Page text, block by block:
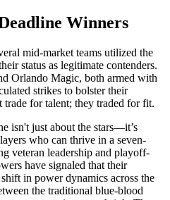
Winners
mid-market teams utilized the
status as legitimate contenders.
Orlando Magic, both armed with
strikes to bolster their
trade for talent; they traded for fit.
isn't just about the stars—it’s
who can thrive in a seven-
veteran leadership and playoff-
have signaled that their
in power dynamics across the
the traditional blue-blood